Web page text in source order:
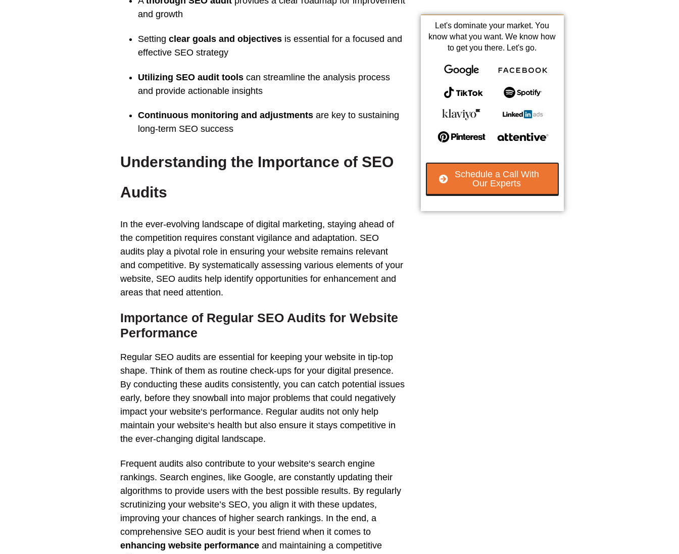
and growth
Settingclear goals and objectives is essential for a focused and
effective SEO strategy
UtilizingSEOaudit tools can streamline theanalysis process
and provide actionable insights
Continuous monitoring and adjustments are key to sustaining
long-term SEO success
Understanding the Importance of SEO
Audits
In the ever-evolving landscape of digital marketing, staying ahead of
the competition requires constant vigilance and adaptation. SEO
audits play a pivotal role in ensuring yourwebsite remains relevant
and competitive. By systematically assessing various elements of your
website, SEO audits help identify opportunities for enhancement and
areas that need attention.
Importance of Regular SEO Audits forWebsite
Performance
Regular SEO audits are essential for keeping yourwebsite in tip-top
shape. Think of them as routinecheck-ups for your digital presence.
By conducting these audits consistently, you can catch potential issues
early, before they snowball into major problems that could negatively
impact yourwebsite‘s performance. Regular audits not only help
maintain yourwebsite‘s health but also ensure it stays competitive in
the ever-changing digital landscape.
Frequent audits also contribute to yourwebsite‘ssearch engine
rankings. Search engines, like Google, are constantly updating their
algorithms to provide users with the best possible results. By regularly
scrutinizing yourwebsite’s SEO, you align it with these updates,
improving your chances of highersearch rankings. In the end, a
comprehensive SEOaudit is your best friend when it comes to
enhancingwebsite performance and maintaining a competitive
Let's dominate your market. You
know what you want. We know how
to get you there. Let's go.
Schedule a Call With
Our Experts